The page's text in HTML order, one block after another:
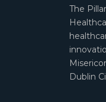
The
Dublin